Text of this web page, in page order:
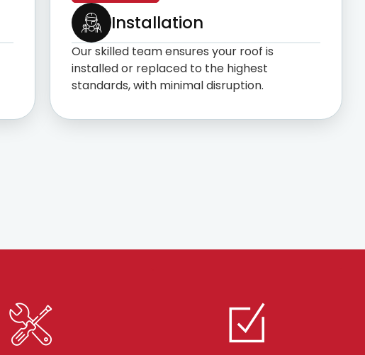
Installation
Our skilled team ensures your roof is
installed or replaced to the highest
standards, with minimal disruption.